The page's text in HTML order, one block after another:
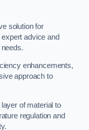
solution for
advice and
enhancements,
approach to
of material to
regulation and